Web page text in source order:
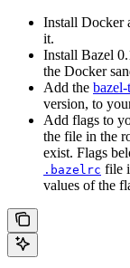
Install Docker
it.
Install Bazel
the Docker
Add the
version, to
Add flags to
the file in the
exist. Flags
.bazelrc file
values of the